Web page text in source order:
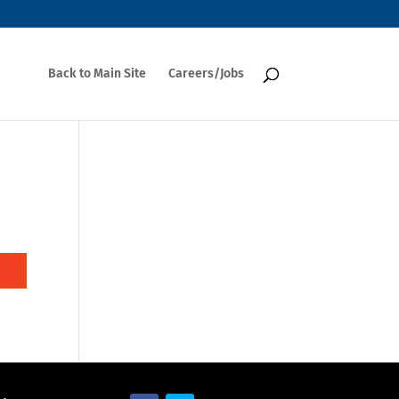
Back to Main Site Careers/Jobs